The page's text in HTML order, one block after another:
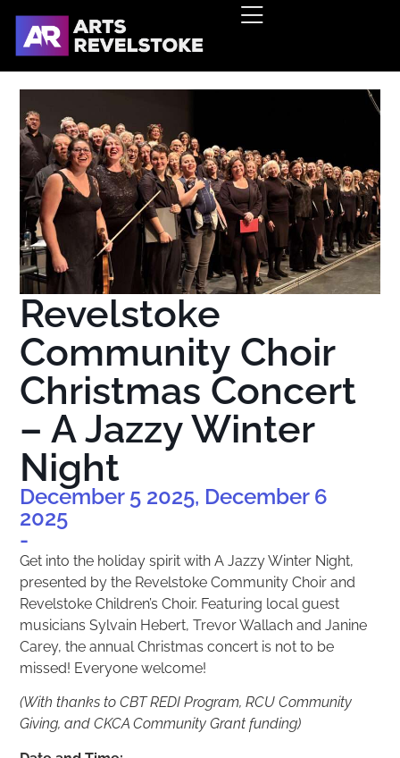
Revelstoke
Community Choir
Christmas Concert
– A Jazzy Winter
Night
December 5 2025, December 6
2025
-
Get into the holiday spirit with A Jazzy Winter Night,
presented by the Revelstoke Community Choir and
Revelstoke Children’s Choir. Featuring local guest
musicians Sylvain Hebert, Trevor Wallach and Janine
Carey, the annual Christmas concert is not to be
missed! Everyone welcome!
(With thanks to CBT REDI Program, RCU Community
Giving, and CKCA Community Grant funding)